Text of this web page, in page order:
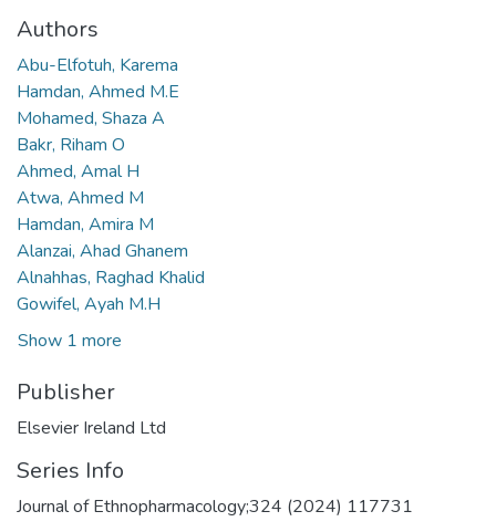
Authors
Abu-Elfotuh, Karema
Hamdan, Ahmed M.E
Mohamed, Shaza A
Bakr, Riham O
Ahmed, Amal H
Atwa, Ahmed M
Hamdan, Amira M
Alanzai, Ahad Ghanem
Alnahhas, Raghad Khalid
Gowifel, Ayah M.H
Show 1 more
Publisher
Elsevier Ireland Ltd
Series Info
Journal of Ethnopharmacology;324 (2024) 117731